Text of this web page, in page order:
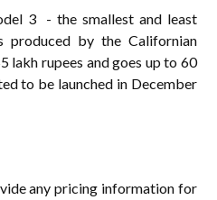
3 - the smallest and least
produced by the Californian
lakh rupees and goes up to 60
to be launched in December
any pricing information for